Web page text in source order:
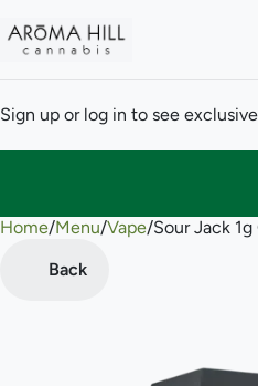
Sign up or log in to see
Home/Menu/Vape/Sour Jack
Back
0